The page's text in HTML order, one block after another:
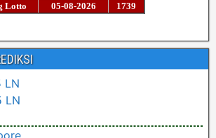
LN
LN